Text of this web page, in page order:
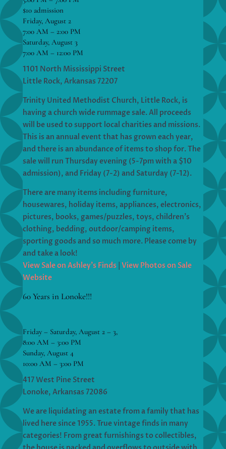
$10 admission
Friday, August 2
7:00 AM – 2:00 PM
Saturday, August 3
7:00 AM – 12:00 PM
1101 North Mississippi Street
Little Rock, Arkansas 72207
Trinity United Methodist Church, Little Rock, is
having a church wide rummage sale. All proceeds
will be used to support local charities and missions.
This is an annual event that has grown each year,
and there is an abundance of items to shop for. The
sale will run Thursday evening (5-7pm with a $10
admission), and Friday (7-2) and Saturday (7-12).
There are many items including furniture,
housewares, holiday items, appliances, electronics,
pictures, books, games/puzzles, toys, children’s
clothing, bedding, outdoor/camping items,
sporting goods and so much more. Please come by
and take a look!
View Sale on Ashley’s Finds| View Photos on Sale
Website
60 Years in Lonoke!!!
Friday – Saturday, August 2 – 3,
8:00 AM – 3:00 PM
Sunday, August 4
10:00 AM – 3:00 PM
417 West Pine Street
Lonoke, Arkansas 72086
We are liquidating an estate from a family that has
lived here since 1955. True vintage finds in many
categories! From great furnishings to collectibles,